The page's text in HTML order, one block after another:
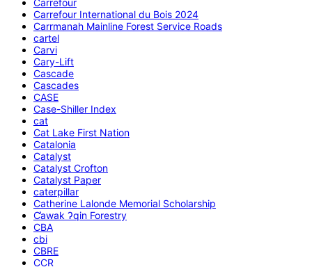
Carrefour International du Bois 2024
Carrmanah Mainline Forest Service Roads
cartel
Carvi
Cary-Lift
Cascade
Cascades
CASE
Case-Shiller Index
cat
Cat Lake First Nation
Catalonia
Catalyst
Catalyst Crofton
Catalyst Paper
caterpillar
Catherine Lalonde Memorial Scholarship
C̕awak ʔqin Forestry
CBA
cbi
CBRE
CCR